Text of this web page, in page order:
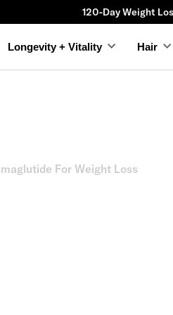
120-Day Weight
Longevity + Vitality Hair
For Weight Loss